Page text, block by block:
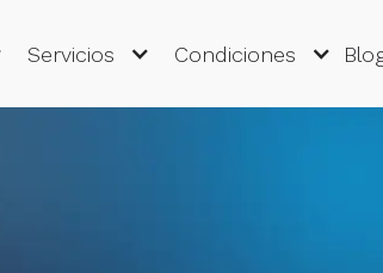
Servicios Condiciones